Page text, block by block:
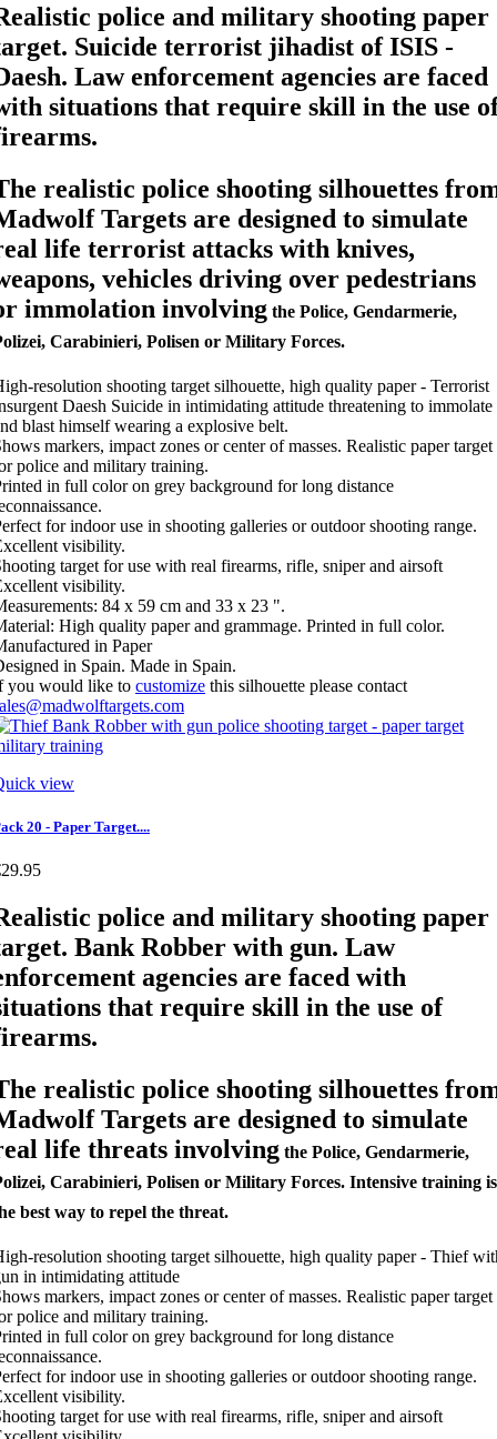
police and military shooting paper
Suicide terrorist jihadist of ISIS -
Law enforcement agencies are faced
situations that require skill in the use
realistic police shooting silhouettes
Targets are designed to simulate
life terrorist attacks with knives,
vehicles driving over pedestrians
immolation involving the Police, Gendarmerie,
Carabinieri, Polisen or Military Forces.
resolution shooting target silhouette, high quality paper - Terrorist
Daesh Suicide in intimidating attitude threatening to immolate
blast himself wearing a explosive belt.
markers, impact zones or center of masses. Realistic paper target
police and military training.
in full color on grey background for long distance
for indoor use in shooting galleries or outdoor shooting range.
visibility.
target for use with real firearms, rifle, sniper and airsoft
visibility.
84 x 59 cm and 33 x 23 ".
High quality paper and grammage. Printed in full color.
in Paper
in Spain. Made in Spain.
you would like to customize this silhouette please contact
view
20 - Paper Target....
police and military shooting paper
Bank Robber with gun. Law
agencies are faced with
that require skill in the use of
realistic police shooting silhouettes
Targets are designed to simulate
life threats involving the Police, Gendarmerie,
Carabinieri, Polisen or Military Forces. Intensive training is
best way to repel the threat.
resolution shooting target silhouette, high quality paper - Thief
in intimidating attitude
markers, impact zones or center of masses. Realistic paper target
police and military training.
in full color on grey background for long distance
for indoor use in shooting galleries or outdoor shooting range.
visibility.
target for use with real firearms, rifle, sniper and airsoft